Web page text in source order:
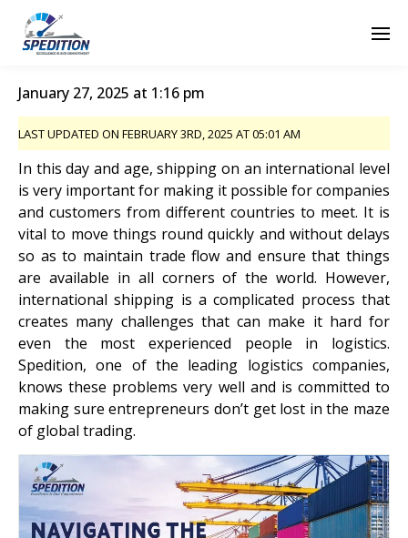
January 27, 2025 at 1:16 pm
LAST UPDATED ON FEBRUARY 3RD, 2025 AT 05:01 AM
In this day and age, shipping on an international level
is very important for making it possible for companies
and customers from different countries to meet. It is
vital to move things round quickly and without delays
so as to maintain trade flow and ensure that things
are available in all corners of the world. However,
international shipping is a complicated process that
creates many challenges that can make it hard for
even the most experienced people in logistics.
Spedition, one of the leading logistics companies,
knows these problems very well and is committed to
making sure entrepreneurs don’t get lost in the maze
of global trading.